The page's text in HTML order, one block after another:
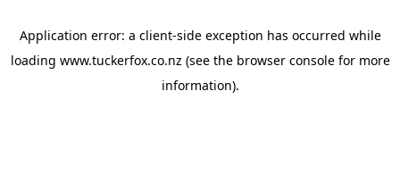
Application error: a client-side exception has occurred while
loading www.tuckerfox.co.nz (see the browser consolefor more
information).